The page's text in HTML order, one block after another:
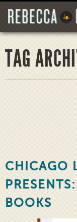
TAG
CHICAGO
BOOKS